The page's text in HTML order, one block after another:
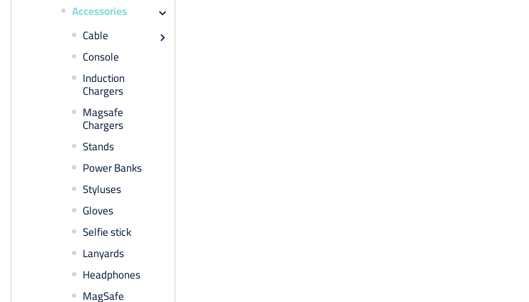
Accessories 
Cable 
Console
Induction
Chargers
Magsafe
Chargers
Stands
Power Banks
Styluses
Gloves
Selfie stick
Lanyards
Headphones
MagSafe